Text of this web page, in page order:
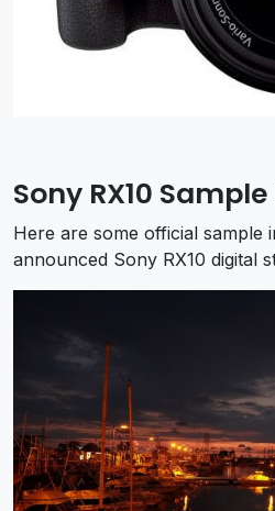
Sony RX10
Here are some official sample
announced Sony RX10 digital